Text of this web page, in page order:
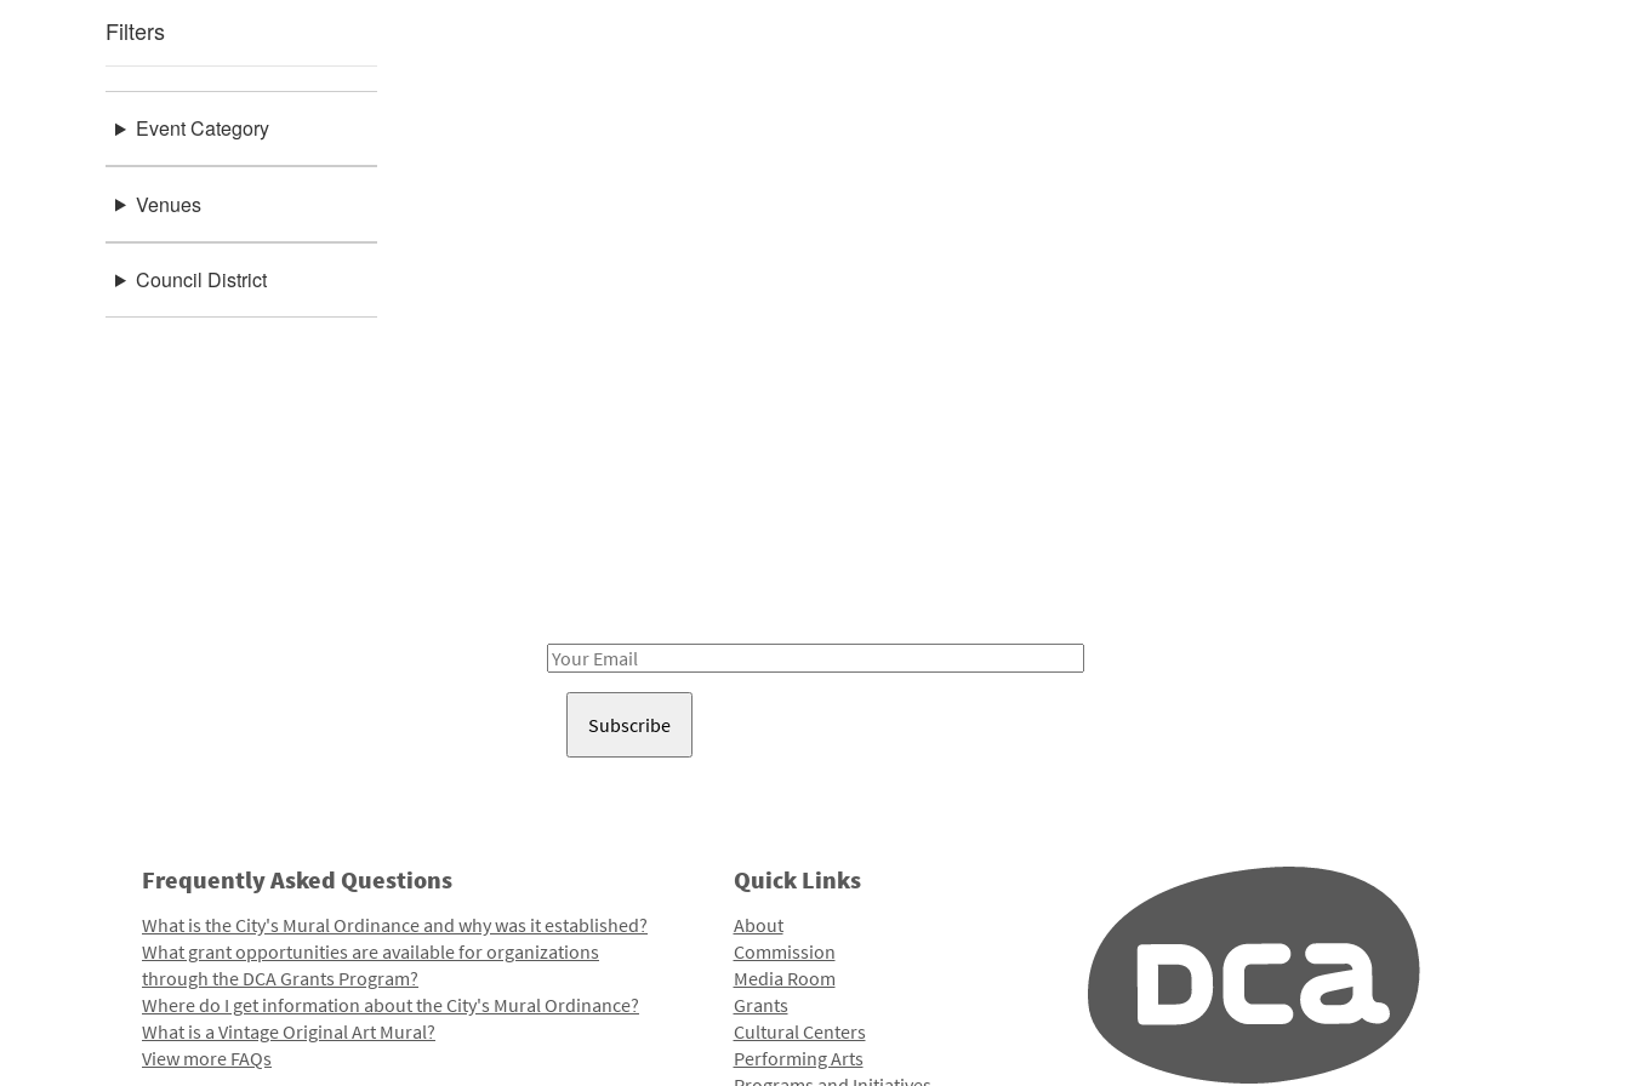
Filters
Event Category
Venues
Council District
Email
Frequently Asked Questions
What is the City's Mural Ordinance and why was it established?
What grant opportunities are available for organizations
through the DCA Grants Program?
Where do I get information about the City's Mural Ordinance?
What is a Vintage Original Art Mural?
View more FAQs
Quick Links
About
Commission
Media Room
Grants
Cultural Centers
Performing Arts